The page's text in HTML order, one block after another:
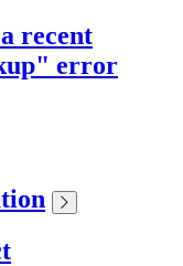
recent
error